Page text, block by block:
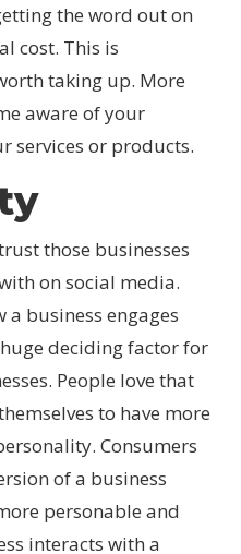
the word out on
cost. This is
taking up. More
aware of your
services or products.
those businesses
on social media.
business engages
deciding factor for
People love that
to have more
Consumers
of a business
personable and
interacts with a